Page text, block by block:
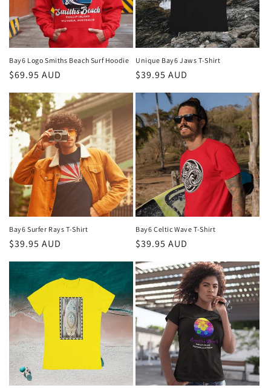
Bay6 Logo Smiths Beach Surf Hoodie
Regular
$69.95 AUD
Unique Bay6 Jaws T-Shirt
Regular
$39.95 AUD
Bay6 Surfer Rays T-Shirt
Regular
$39.95 AUD
Bay6 Celtic Wave T-Shirt
Regular
$39.95 AUD